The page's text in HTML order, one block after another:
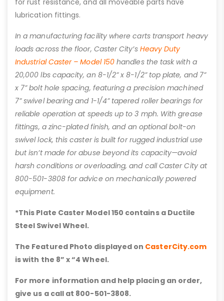
lubrication fittings.
In a manufacturing facility where carts transport heavy
loads across the floor, Caster City’s Heavy Duty
Industrial Caster – Model 150 handles the task with a
20,000 lbs capacity, an 8-1/2” x 8-1/2” top plate, and 7”
x 7” bolt hole spacing, featuring a precision machined
7” swivel bearing and 1-1/4” tapered roller bearings for
reliable operation at speeds up to 3 mph. With grease
fittings, a zinc-plated finish, and an optional bolt-on
swivel lock, this caster is built for rugged industrial use
but isn’t made for abuse beyond its capacity—avoid
harsh conditions or overloading, and call Caster City at
800-501-3808 for advice on mechanically powered
equipment.
*This Plate Caster Model 150 contains a Ductile
Steel Swivel Wheel.
The Featured Photo displayed on CasterCity.com
is with the 8” x “4 Wheel.
For more information and help placing an order,
give us a call at 800-501-3808.